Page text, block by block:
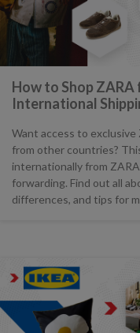
How to Shop
International
Want access to
from other countries?
internationally from ZARA
forwarding. Find out all
differences, and tips for